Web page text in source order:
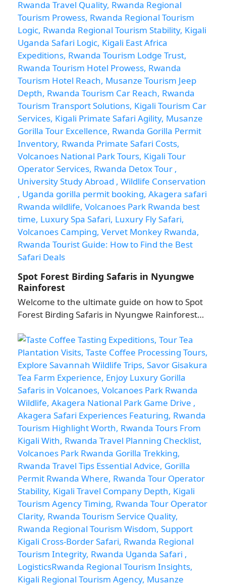
Spot Forest Birding Safaris in Nyungwe
Rainforest
Welcome to the ultimate guide on how to Spot
Forest Birding Safaris in Nyungwe Rainforest…